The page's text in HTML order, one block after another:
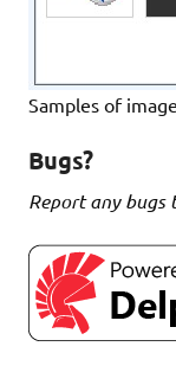
Samples of
Bugs?
Report any bugs